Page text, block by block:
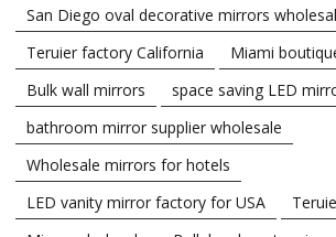
San Diego oval decorative mirrors
Teruier factory California
Miami
Bulk wall mirrors
space saving LED
bathroom mirror supplier wholesale
Wholesale mirrors for hotels
LED vanity mirror factory for USA